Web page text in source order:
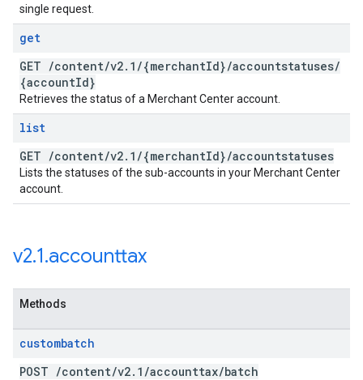
single request.
get
GET /content/v2. 1 /{merchantId}/accountstatuses/
{accountId}
Retrieves the status of a Merchant Center account.
list
GET /content/v2. 1 /{merchantId}/accountstatuses
Lists the statuses of the sub-accounts in your Merchant Center
account.
v2.1.accounttax
Methods
custombatch
POST /content/v2. 1 /accounttax/batch